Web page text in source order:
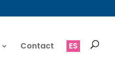
Contact ES